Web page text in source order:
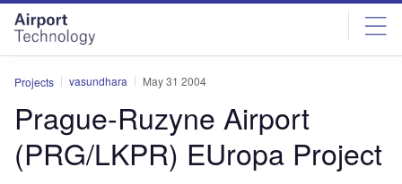
Skip
menu
Skip
page
content
Projects vasundhara May 31 2004
Prague-Ruzyne Airport
(PRG/LKPR) EUropa Project